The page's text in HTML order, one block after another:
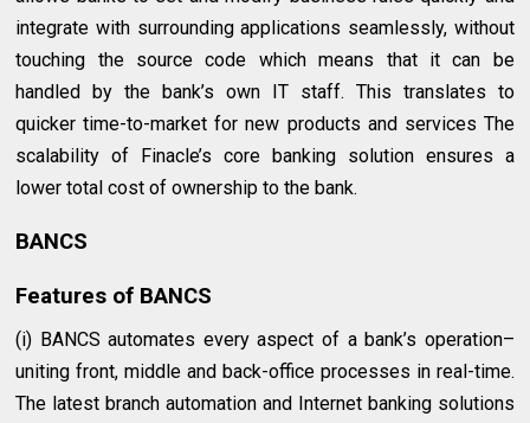
integrate with surrounding applications seamlessly, without
touching the source code which means that it can be
handled by the bank’s own IT staff. This translates to
quicker time-to-market for new products and services The
scalability of Finacle’s core banking solution ensures a
lower total cost of ownership to the bank.
BANCS
Features of BANCS
(i) BANCS automates every aspect of a bank’s operation–
uniting front, middle and back-office processes in real-time.
The latest branch automation and Internet banking solutions